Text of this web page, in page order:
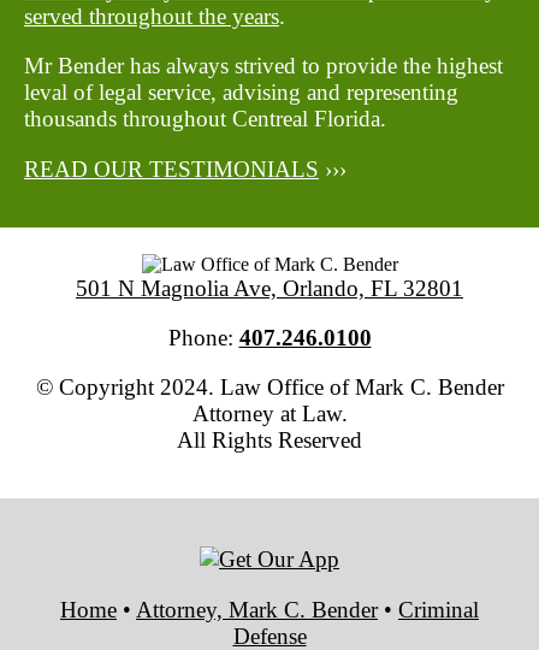
served throughout the years.
Mr Bender has always strived to provide the highest
leval of legal service, advising and representing
thousands throughout Centreal Florida.
READ OUR TESTIMONIALS ›››
501 N Magnolia Ave, Orlando, FL 32801
Phone: 407.246.0100
© Copyright 2024. Law Office of Mark C. Bender
Attorney at Law.
All Rights Reserved
Home • Attorney, Mark C. Bender• Criminal
Defense